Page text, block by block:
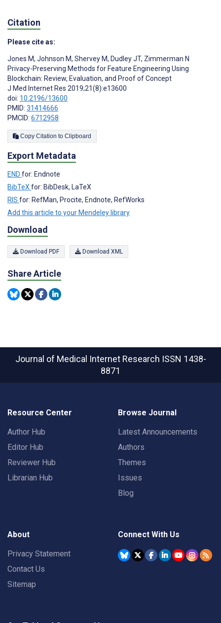
Citation
Please cite as:
Jones M, Johnson M, Shervey M, Dudley JT, Zimmerman N
Privacy-Preserving Methods for Feature Engineering Using
Blockchain: Review, Evaluation, and Proof of Concept
J Med Internet Res 2019;21(8):e13600
doi: 10.2196/13600
PMID: 31414666
PMCID: 6712958
Copy Citation to Clipboard
Export Metadata
END for: Endnote
BibTeX for: BibDesk, LaTeX
RIS for: RefMan, Procite, Endnote, RefWorks
Add this article to your Mendeley library
Download
Download PDF Download XML
Share Article
Journal of Medical Internet Research ISSN 1438-
8871
Resource Center
Author Hub
Editor Hub
Reviewer Hub
Librarian Hub
Browse Journal
Latest Announcements
Authors
Themes
Issues
Blog
About
Privacy Statement
Contact Us
Sitemap
Connect With Us